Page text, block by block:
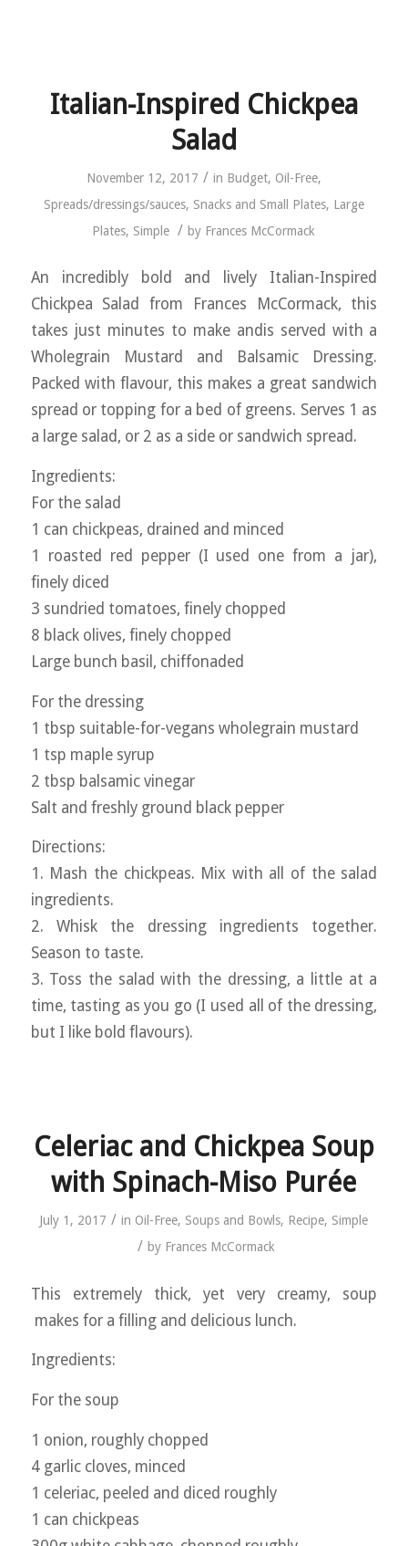
Italian-Inspired Chickpea
Salad
November 12, 2017 / in Budget, Oil-Free,
Spreads/dressings/sauces, Snacks and Small Plates, Large
Plates, Simple / by Frances McCormack
An incredibly bold and lively Italian-Inspired
Chickpea Salad from Frances McCormack, this
takes just minutes to make andis served with a
Wholegrain Mustard and Balsamic Dressing.
Packed with flavour, this makes a great sandwich
spread or topping for a bed of greens. Serves 1 as
a large salad, or 2 as a side or sandwich spread.
Ingredients:
For the salad
1 can chickpeas, drained and minced
1 roasted red pepper (I used one from a jar),
finely diced
3 sundried tomatoes, finely chopped
8 black olives, finely chopped
Large bunch basil, chiffonaded
For the dressing
1 tbsp suitable-for-vegans wholegrain mustard
1 tsp maple syrup
2 tbsp balsamic vinegar
Salt and freshly ground black pepper
Directions:
1. Mash the chickpeas. Mix with all of the salad
ingredients.
2. Whisk the dressing ingredients together.
Season to taste.
3. Toss the salad with the dressing, a little at a
time, tasting as you go (I used all of the dressing,
but I like bold flavours).
Celeriac and Chickpea Soup
with Spinach-Miso Purée
July 1, 2017 / in Oil-Free, Soups and Bowls, Recipe, Simple
/ by Frances McCormack
This extremely thick, yet very creamy, soup
makes for a filling and delicious lunch.
Ingredients:
For the soup
1 onion, roughly chopped
4 garlic cloves, minced
1 celeriac, peeled and diced roughly
1 can chickpeas